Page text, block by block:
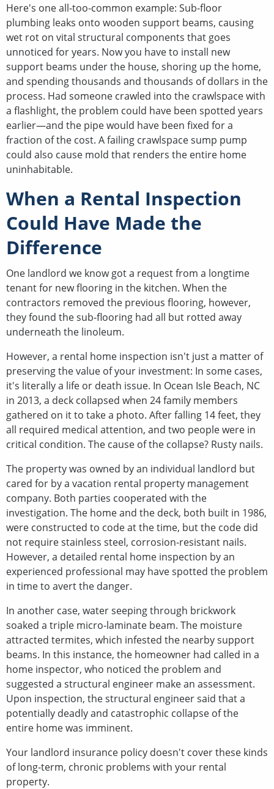
Here's one all-too-common example: Sub-floor
plumbing leaks onto wooden support beams, causing
wet rot on vital structural components that goes
unnoticed for years. Now you have to install new
support beams under the house, shoring up the home,
and spending thousands and thousands of dollars in the
process. Had someone crawled into the crawlspace with
a flashlight, the problem could have been spotted years
earlier—and the pipe would have been fixed for a
fraction of the cost. A failing crawlspace sump pump
could also cause mold that renders the entire home
uninhabitable.
When a Rental Inspection
Could Have Made the
Difference
One landlord we know got a request from a longtime
tenant for new flooring in the kitchen. When the
contractors removed the previous flooring, however,
they found the sub-flooring had all but rotted away
underneath the linoleum.
However, a rental home inspection isn't just a matter of
preserving the value of your investment: In some cases,
it's literally a life or death issue. In Ocean Isle Beach, NC
in 2013, a deck collapsed when 24 family members
gathered on it to take a photo. After falling 14 feet, they
all required medical attention, and two people were in
critical condition. The cause of the collapse? Rusty nails.
The property was owned by an individual landlord but
cared for by a vacation rental property management
company. Both parties cooperated with the
investigation. The home and the deck, both built in 1986,
were constructed to code at the time, but the code did
not require stainless steel, corrosion-resistant nails.
However, a detailed rental home inspection by an
experienced professional may have spotted the problem
in time to avert the danger.
In another case, water seeping through brickwork
soaked a triple micro-laminate beam. The moisture
attracted termites, which infested the nearby support
beams. In this instance, the homeowner had called in a
home inspector, who noticed the problem and
suggested a structural engineer make an assessment.
Upon inspection, the structural engineer said that a
potentially deadly and catastrophic collapse of the
entire home was imminent.
Your landlord insurance policy doesn't cover these kinds
of long-term, chronic problems with your rental
property.